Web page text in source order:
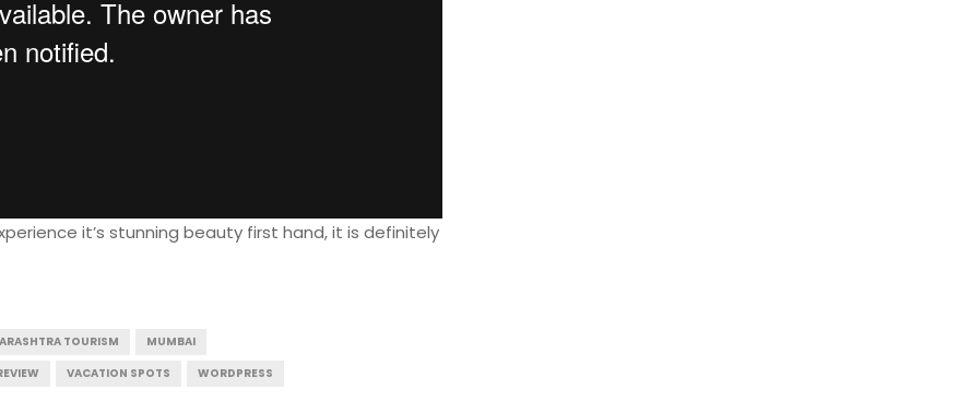
it’s stunning beauty first hand, it is definitely
TOURISM
MUMBAI
VACATION SPOTS WORDPRESS